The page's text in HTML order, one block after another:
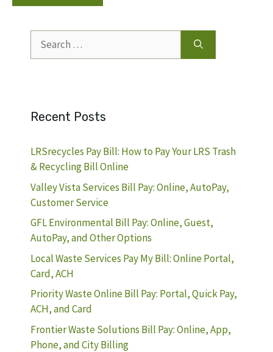
for:
Recent Posts
LRSrecycles Pay Bill: How to Pay Your LRS Trash
& Recycling Bill Online
Valley Vista Services Bill Pay: Online, AutoPay,
Customer Service
GFL Environmental Bill Pay: Online, Guest,
AutoPay, and Other Options
Local Waste Services Pay My Bill: Online Portal,
Card, ACH
Priority Waste Online Bill Pay: Portal, Quick Pay,
ACH, and Card
Frontier Waste Solutions Bill Pay: Online, App,
Phone, and City Billing